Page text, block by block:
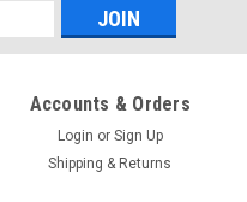
Accounts & Orders
Login or Sign Up
Shipping & Returns